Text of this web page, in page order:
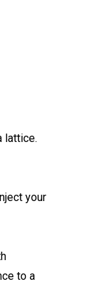
lattice.
your
to a